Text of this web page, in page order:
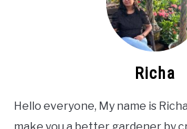
Richa
Hello everyone, My name is
make you a better gardener by